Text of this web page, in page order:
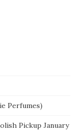
Perfumes)
Pickup January